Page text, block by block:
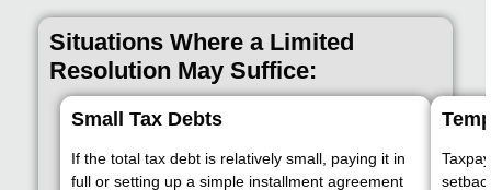
Situations Where a Limited
Resolution May Suffice:
Small Tax Debts
If the total tax debt is relatively small, paying it in
full or setting up a simple installment agreement